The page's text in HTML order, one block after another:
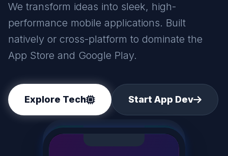
We transform ideas into sleek, high-
performance mobile applications. Built
natively or cross-platform to dominate the
App Store and Google Play.
Explore Tech Start App Dev